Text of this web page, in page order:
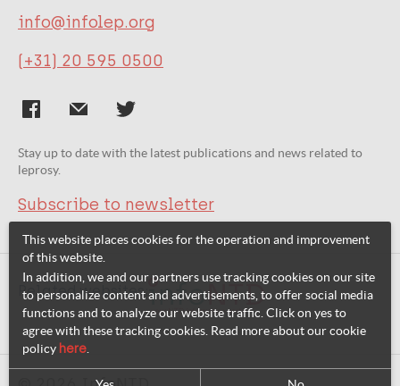
info@infolep.org
(+31) 20 595 0500
Stay up to date with the latest publications and news related to
leprosy.
Subscribe to newsletter
Related websites:
This website places cookies for the operation and improvement
of this website.
In addition, we and our partners use tracking cookies on our site
to personalize content and advertisements, to offer social media
functions and to analyze our website traffic. Click on yes to
agree with these tracking cookies. Read more about our cookie
policy here